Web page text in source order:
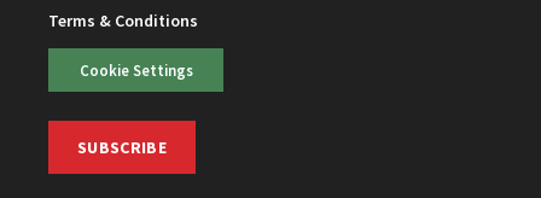
Terms & Conditions
Cookie Settings
SUBSCRIBE